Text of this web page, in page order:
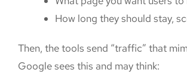
How long they should stay,
Then, the tools send “traffic” that
Google sees this and may think: